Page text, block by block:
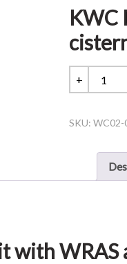
KWC
+
KWC
DVS
013
plastic
cistern
–
vertical
SKU:WC02-
with